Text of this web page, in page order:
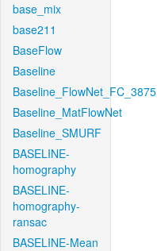
base_mix
base211
BaseFlow
Baseline
Baseline_FlowNet_FC_3875
Baseline_MatFlowNet
Baseline_SMURF
BASELINE-
homography
BASELINE-
homography-
ransac
BASELINE-Mean